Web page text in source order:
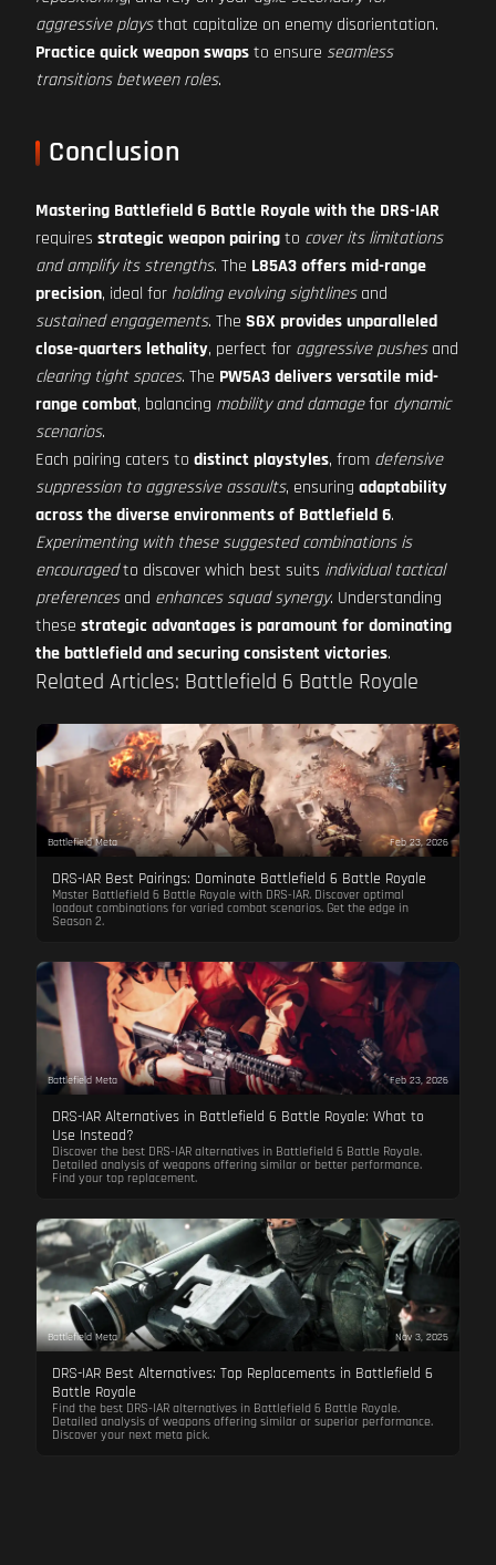
aggressive playsthat capitalize on enemy disorientation.
Practice quick weapon swapsto ensure seamless
transitions between roles.
Conclusion
Mastering Battlefield 6 Battle Royale with the DRS-IAR
requires strategic weapon pairingto cover its limitations
and amplify its strengths. The L85A3 offers mid-range
precision, ideal for holding evolving sightlinesand
sustained engagements. The SGX provides unparalleled
close-quarters lethality, perfect for aggressive pushesand
clearing tight spaces. The PW5A3 delivers versatile mid-
range combat, balancing mobility and damagefor dynamic
scenarios.
Each pairing caters to distinct playstyles, from defensive
suppression to aggressive assaults, ensuring adaptability
across the diverse environments of Battlefield 6.
Experimenting with these suggested combinations is
encouragedto discover which best suits individual tactical
preferencesand enhances squad synergy. Understanding
these strategic advantages is paramount for dominating
the battlefield and securing consistent victories.
Related Articles: Battlefield 6 Battle Royale
Battlefield Meta Feb 23, 2026
DRS-IAR Best Pairings: Dominate Battlefield 6 Battle Royale
Master Battlefield 6 Battle Royale with DRS-IAR. Discover optimal
loadout combinations for varied combat scenarios. Get the edge in
Season 2.
Battlefield Meta Feb 23, 2026
DRS-IAR Alternatives in Battlefield 6 Battle Royale: What to
Use Instead?
Discover the best DRS-IAR alternatives in Battlefield 6 Battle Royale.
Detailed analysis of weapons offering similar or better performance.
Find your top replacement.
Battlefield Meta Nov 3, 2025
DRS-IAR Best Alternatives: Top Replacements in Battlefield 6
Battle Royale
Find the best DRS-IAR alternatives in Battlefield 6 Battle Royale.
Detailed analysis of weapons offering similar or superior performance.
Discover your next meta pick.